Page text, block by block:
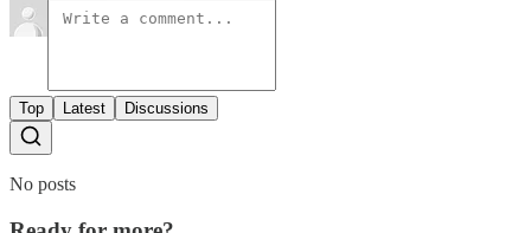
Top Latest Discussions
No posts